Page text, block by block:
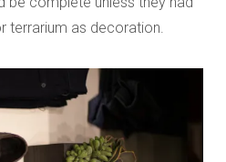
terrarium as decoration.